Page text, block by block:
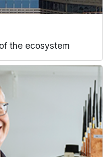
the ecosystem